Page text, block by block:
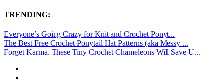
TRENDING:
Everyone’s Going Crazy for Knit and Crochet Ponyt...
The Best Free Crochet Ponytail Hat Patterns (aka Messy ...
Forget Karma, These Tiny Crochet Chameleons Will Save U...